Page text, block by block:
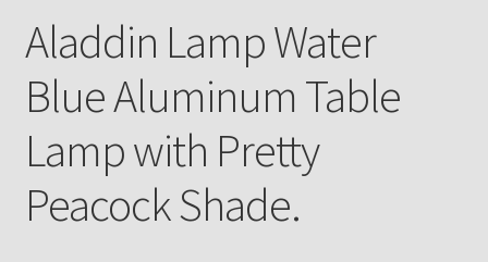
Return Policy
Subscribe to The Mystic Light of the Aladdin Knights
Aladdin Lamp Water
Blue Aluminum Table
Lamp with Pretty
Peacock Shade.